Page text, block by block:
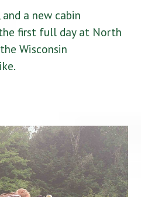
a new cabin
first full day at North
Wisconsin